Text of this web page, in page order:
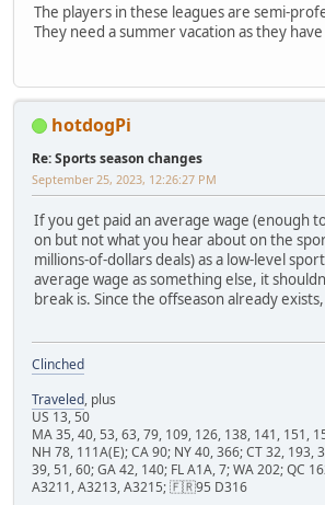
The players in these leagues are semi-
They need a summer vacation as they
hotdogPi
Re: Sports season changes
September 25, 2023, 12:26:27 PM
If you get paid an average wage (enough
on but not what you hear about on the
millions-of-dollars deals) as a low-level
average wage as something else, it
break is. Since the offseason already
Clinched
Traveled, plus
US 13, 50
MA 35, 40, 53, 63, 79, 109, 126, 138, 141, 151,
NH 78, 111A(E); CA 90; NY 40, 366; CT 32, 193,
39, 51, 60; GA 42, 140; FL A1A, 7; WA 202; QC
A3211, A3213, A3215; 🇫🇷95 D316